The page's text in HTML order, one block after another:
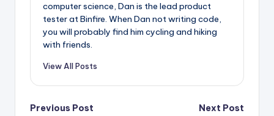
computer science, Dan is the lead product
tester at Binfire. When Dan not writing code,
you will probably find him cycling and hiking
with friends.
View All Posts
Previous Post
Next Post